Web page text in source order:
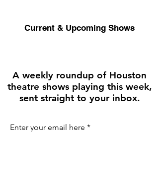
Current & Upcoming Shows
A weekly roundup of Houston
theatre shows playing this week,
sent straight to your inbox.
Enter your email here